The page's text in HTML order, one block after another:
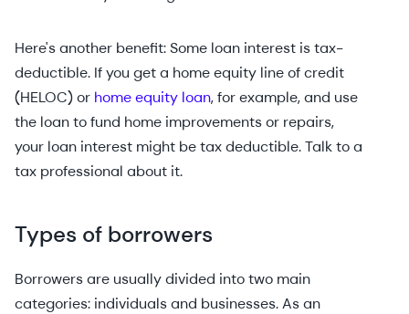
Here's another benefit: Some loan interest is tax-
deductible. If you get a home equity line of credit
(HELOC) or home equity loan, for example, and use
the loan to fund home improvements or repairs,
your loan interest might be tax deductible. Talk to a
tax professional about it.
Types of borrowers
Borrowers are usually divided into two main
categories: individuals and businesses. As an